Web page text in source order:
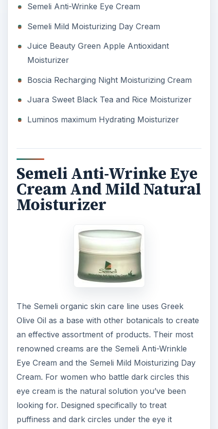
Semeli Anti-Wrinke Eye Cream
Semeli Mild Moisturizing Day Cream
Juice Beauty Green Apple Antioxidant
Moisturizer
Boscia Recharging Night Moisturizing Cream
Juara Sweet Black Tea and Rice Moisturizer
Luminos maximum Hydrating Moisturizer
Semeli Anti-Wrinke Eye
Cream And Mild Natural
Moisturizer
The Semeli organic skin care line uses Greek
Olive Oil as a base with other botanicals to create
an effective assortment of products. Their most
renowned creams are the Semeli Anti-Wrinkle
Eye Cream and the Semeli Mild Moisturizing Day
Cream. For women who battle dark circles this
eye cream is the natural solution you’ve been
looking for. Designed specifically to treat
puffiness and dark circles under the eye it